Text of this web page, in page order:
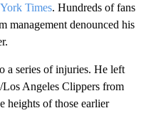
Times. Hundreds of fans
management denounced his
a series of injuries. He left
Angeles Clippers from
heights of those earlier